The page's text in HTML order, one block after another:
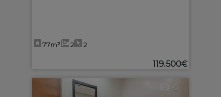
77m² 2 2
119.500€
6